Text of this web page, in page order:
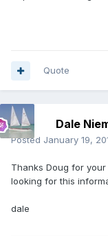
Quote
Dale
Posted January 19,
Thanks Doug for
looking for this
dale